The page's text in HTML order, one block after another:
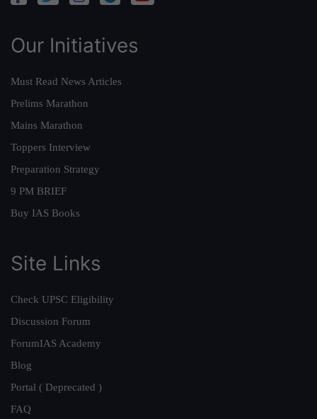
Our Initiatives
Must Read News Articles
Prelims Marathon
Mains Marathon
Toppers Interview
Preparation Strategy
9 PM BRIEF
Buy IAS Books
Site Links
Check UPSC Eligibility
Discussion Forum
ForumIAS Academy
Blog
Portal ( Deprecated )
FAQ